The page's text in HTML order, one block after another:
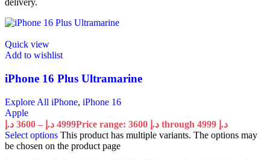
delivery.
Quick view
Add to wishlist
iPhone 16 Plus Ultramarine
Explore All iPhone, iPhone 16
Apple
3600 د.إ – 4999 د.إ
Price range: 3600 د.إ through 4999 د.إ
Select options This product has multiple variants. The options may
be chosen on the product page